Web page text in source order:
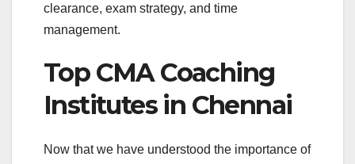
clearance, exam strategy, and time
management.
Top CMA Coaching
Institutes in Chennai
Now that we have understood the importance of